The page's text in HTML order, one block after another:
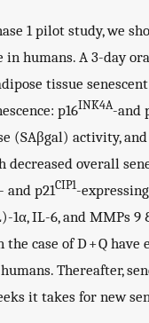
1 pilot study, we
in humans. A 3-day
tissue
p16INK4A-and
(SAβgal) activity,
decreased overall
- and p21CIP1-
IL-6, and MMPs 9
case of D + Q
Thereafter,
it takes for new